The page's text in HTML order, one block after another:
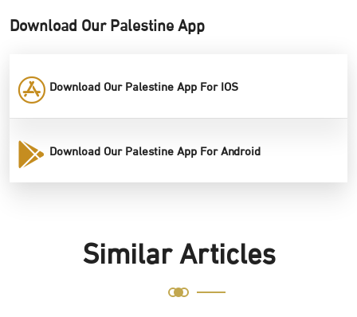
Download Our Palestine App
Download Our Palestine App For IOS
Download Our Palestine App For Android
Similar Articles